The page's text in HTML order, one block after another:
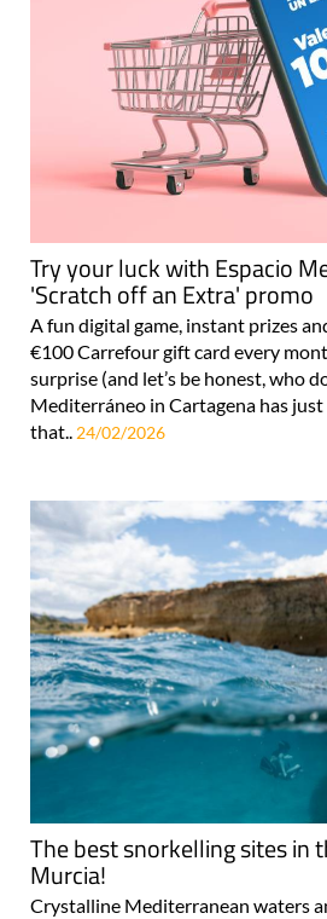
Try your luck with Espacio
'Scratch off an Extra' promo
A fun digital game, instant prizes
€100 Carrefour gift card every
surprise (and let’s be honest, who
Mediterráneo in Cartagena has
that..24/02/2026
The best snorkelling sites in
Murcia!
Crystalline Mediterranean waters